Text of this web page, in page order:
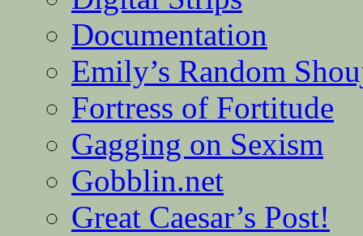
Documentation
Emily’s Random
Fortress of Fortitude
Gagging on Sexism
Gobblin.net
Great Caesar’s Post!